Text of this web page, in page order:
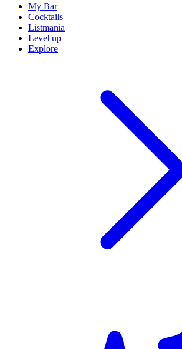
My Bar
Cocktails
Listmania
Level up
Explore